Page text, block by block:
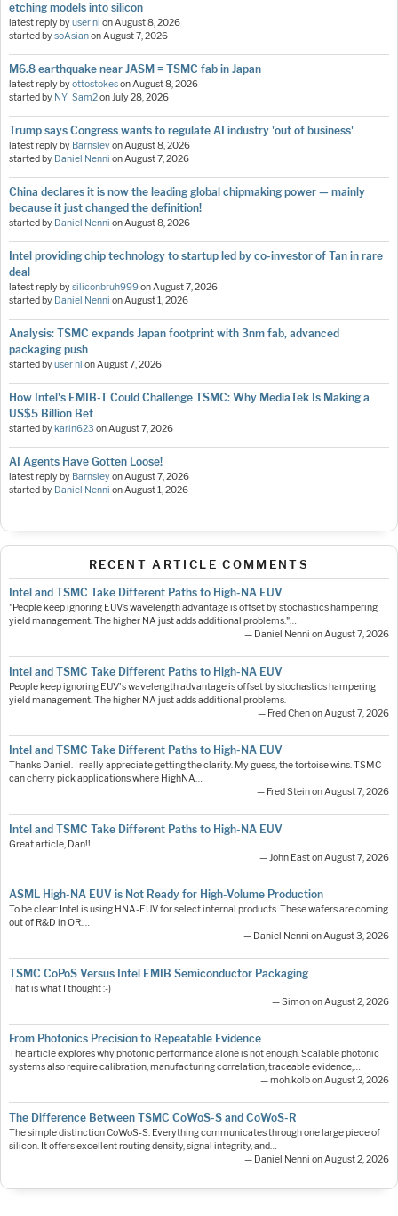
etching models into silicon
latest reply byuser nl onAugust 8, 2026
started bysoAsianonAugust 7, 2026
M6.8 earthquake near JASM = TSMC fab in Japan
latest reply byottostokesonAugust 8, 2026
started by NY_Sam2onJuly 28, 2026
Trump says Congress wants to regulate AI industry 'out of business'
latest reply by BarnsleyonAugust 8, 2026
started by Daniel Nenni onAugust 7, 2026
China declares it is now the leading global chipmaking power — mainly
because it just changed the definition!
started by Daniel Nenni onAugust 8, 2026
Intel providing chip technology to startup led by co-investor of Tan in rare
deal
latest reply bysiliconbruh999onAugust 7, 2026
started by Daniel Nenni onAugust 1, 2026
Analysis: TSMC expands Japan footprint with 3nm fab, advanced
packaging push
started byuser nl onAugust 7, 2026
How Intel's EMIB-T Could Challenge TSMC: Why MediaTek Is Making a
US$5 Billion Bet
started by karin623 onAugust 7, 2026
AI Agents Have Gotten Loose!
latest reply by BarnsleyonAugust 7, 2026
started by Daniel Nenni onAugust 1, 2026
RECENT ARTICLE COMMENTS
Intel and TSMC Take Different Paths to High-NA EUV
"People keep ignoring EUV’s wavelength advantage is offset by stochastics hampering
yield management. The higher NA just adds additional problems."…
— Daniel Nenni on August 7, 2026
Intel and TSMC Take Different Paths to High-NA EUV
People keep ignoring EUV's wavelength advantage is offset by stochastics hampering
yield management. The higher NA just adds additional problems.
— Fred Chen on August 7, 2026
Intel and TSMC Take Different Paths to High-NA EUV
Thanks Daniel. I really appreciate getting the clarity. My guess, the tortoise wins. TSMC
can cherry pick applications where HighNA…
— Fred Stein on August 7, 2026
Intel and TSMC Take Different Paths to High-NA EUV
Great article, Dan!!
— John East on August 7, 2026
ASML High-NA EUV is Not Ready for High-Volume Production
To be clear: Intel is using HNA-EUV for select internal products. These wafers are coming
out of R&D in OR.…
— Daniel Nenni on August 3, 2026
TSMC CoPoS Versus Intel EMIB Semiconductor Packaging
That is what I thought :-)
— Simon on August 2, 2026
From Photonics Precision to Repeatable Evidence
The article explores why photonic performance alone is not enough. Scalable photonic
systems also require calibration, manufacturing correlation, traceable evidence,…
— moh.kolb on August 2, 2026
The Difference Between TSMC CoWoS-S and CoWoS-R
The simple distinction CoWoS-S: Everything communicates through one large piece of
silicon. It offers excellent routing density, signal integrity, and…
— Daniel Nenni on August 2, 2026